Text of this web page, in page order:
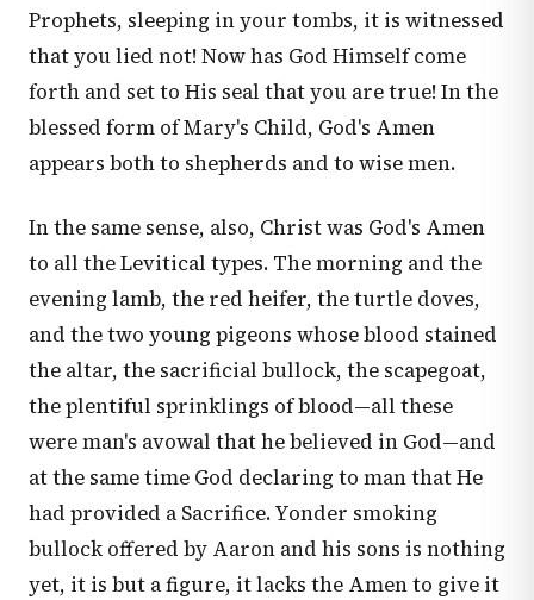
Prophets, sleeping in your tombs, it is witnessed
that you lied not! Now has God Himself come
forth and set to His seal that you are true! In the
blessed form of Mary's Child, God's Amen
appears both to shepherds and to wise men.
In the same sense, also, Christ was God's Amen
to all the Levitical types. The morning and the
evening lamb, the red heifer, the turtle doves,
and the two young pigeons whose blood stained
the altar, the sacrificial bullock, the scapegoat,
the plentiful sprinklings of blood—all these
were man's avowal that he believed in God—and
at the same time God declaring to man that He
had provided a Sacrifice. Yonder smoking
bullock offered by Aaron and his sons is nothing
yet, it is but a figure, it lacks the Amen to give it